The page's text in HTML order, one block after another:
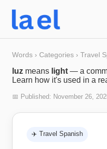
Words › Categories › Travel
luz means light — a
Learn how it's used in a
📅 Published: November 26,
✈️ Travel Spanish